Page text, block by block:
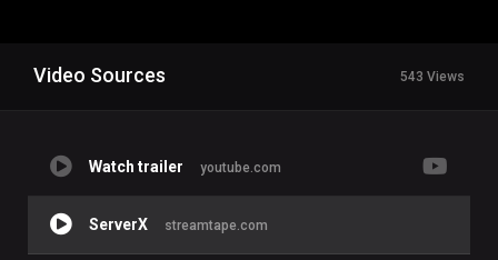
Video Sources 543 Views
Watch trailer youtube.com
ServerX streamtape.com